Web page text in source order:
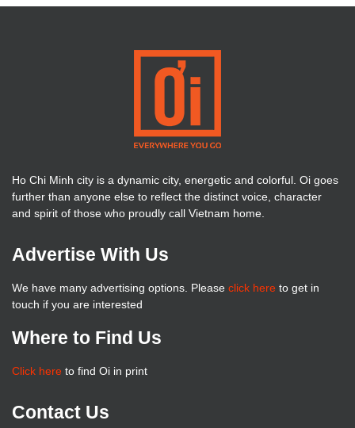
Ho Chi Minh city is a dynamic city, energetic and colorful. Oi goes
further than anyone else to reflect the distinct voice, character
and spirit of those who proudly call Vietnam home.
Advertise With Us
We have many advertising options. Please click here to get in
touch if you are interested
Where to Find Us
Click here to find Oi in print
Contact Us